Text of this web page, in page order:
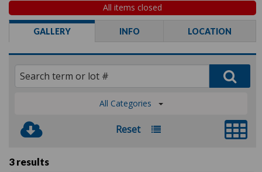
All items closed
GALLERY INFO LOCATION
All Categories
Reset
3 results